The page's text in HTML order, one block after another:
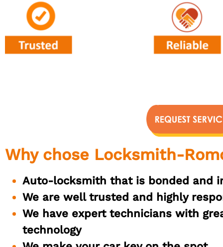
Why chose Locksmith-
Auto-locksmith that is bonded and
We are well trusted and highly
We have expert technicians with
technology